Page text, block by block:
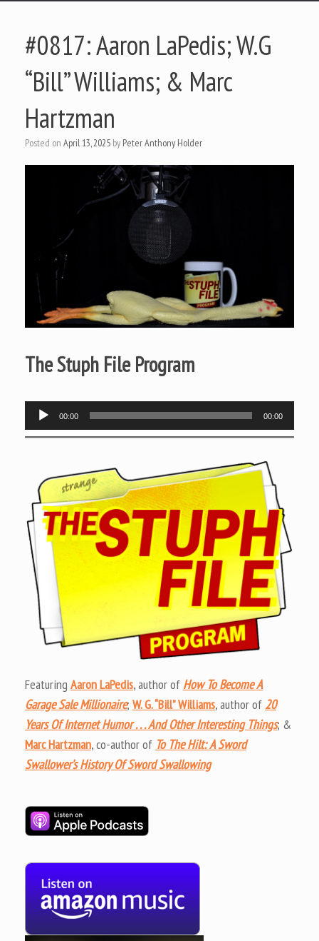
#0817: Aaron LaPedis; W.G
“Bill” Williams; & Marc
Hartzman
Posted on April 13, 2025 by Peter Anthony Holder
The Stuph File Program
Audio
Player
00:00 00:00
Featuring Aaron LaPedis, author of How To Become A
Garage Sale Millionaire; W. G. “Bill” Williams, author of 20
Years Of Internet Humor . . . And Other Interesting Things; &
Marc Hartzman, co-author of To The Hilt: A Sword
Swallower’s History Of Sword Swallowing